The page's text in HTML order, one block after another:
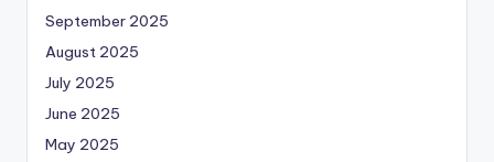
September 2025
August 2025
July 2025
June 2025
May 2025